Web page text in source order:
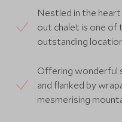
Nestled in the
out chalet is one of
outstanding
Offering wonderful
and flanked by
mesmerising